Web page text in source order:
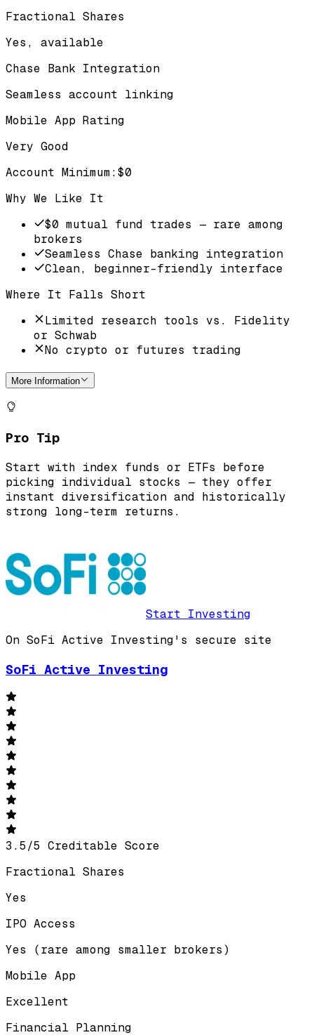
Fractional Shares
Yes, available
Chase Bank Integration
Seamless account linking
Mobile App Rating
Very Good
Account Minimum:$0
Why We Like It
$0 mutual fund trades — rare among
brokers
Seamless Chase banking integration
Clean, beginner-friendly interface
Where It Falls Short
Limited research tools vs. Fidelity
or Schwab
No crypto or futures trading
More Information
Pro Tip
Start with index funds or ETFs before
picking individual stocks — they offer
instant diversification and historically
strong long-term returns.
Start Investing
On SoFi Active Investing's secure site
SoFi Active Investing
3.5/5 Creditable Score
Fractional Shares
Yes
IPO Access
Yes (rare among smaller brokers)
Mobile App
Excellent
Financial Planning